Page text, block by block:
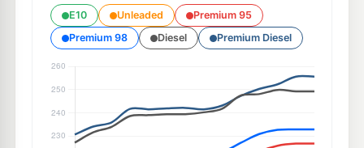
E10 Unleaded
Premium 95
Premium 98
Diesel Premium Diesel